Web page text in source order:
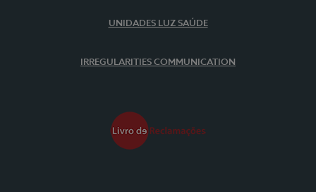
UNIDADES LUZ SAÚDE
IRREGULARITIES COMMUNICATION